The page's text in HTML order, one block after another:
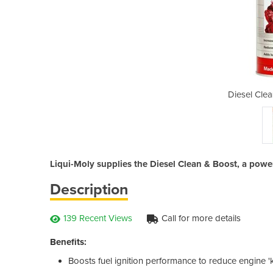
Diesel
Liqui-Moly supplies the Diesel Clean & Boost, a
Description
139 Recent Views Call for more details
Benefits:
Boosts fuel ignition performance to reduce engine